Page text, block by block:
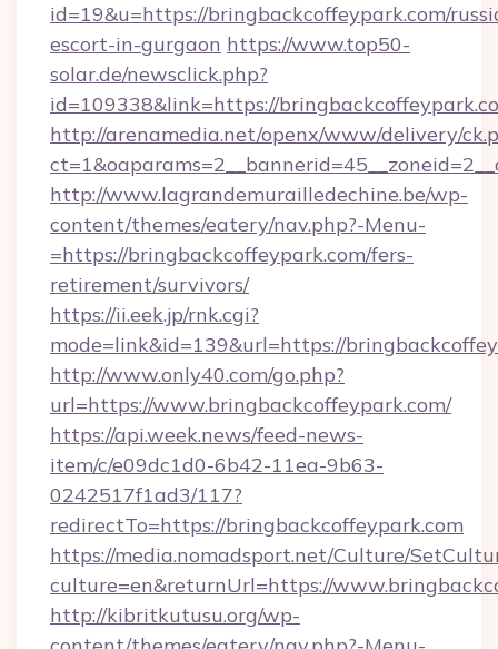
id=19&u=https://bringbackcoffeypark.com/
escort-in-gurgaon https://www.top50-
solar.de/newsclick.php?
id=109338&link=https://
http://arenamedia.net/openx/www/delivery/
http://www.lagrandemurailledechine.be/wp-
content/themes/eatery/nav.php?-Menu-
=https://bringbackcoffeypark.com/fers-
retirement/survivors/
https://ii.eek.jp/rnk.cgi?
mode=link&id=139&url=https://
http://www.only40.com/go.php?
url=https://www.bringbackcoffeypark.com/
https://api.week.news/feed-news-
item/c/e09dc1d0-6b42-11ea-9b63-
0242517f1ad3/117?
redirectTo=https://bringbackcoffeypark.com
https://media.nomadsport.net/Culture/
culture=en&returnUrl=https://
http://kibritkutusu.org/wp-